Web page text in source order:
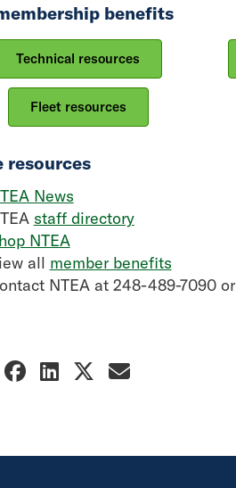
benefits
Technical resources
Fleet resources
resources
News
staff directory
NTEA
all member benefits
NTEA at 248-489-7090 or